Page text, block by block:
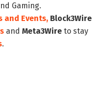
Gaming.
and Events, Block3Wire
and Meta3Wire to stay
.